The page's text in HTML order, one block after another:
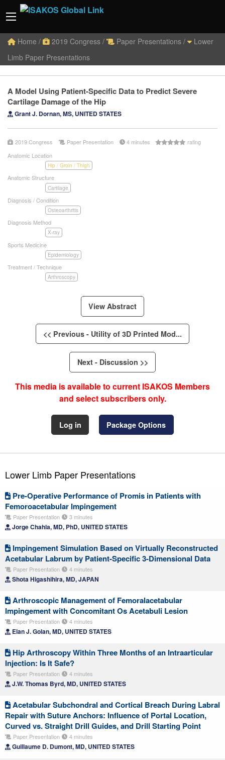
Home / 2019 Congress / Paper Presentations /
Lower
Limb Paper Presentations
A Model Using Patient-Specific Data to Predict Severe
Cartilage Damage of the Hip
Grant J. Dornan, MS, UNITED STATES
2019 Congress Paper Presentation 4 minutes
rating
Anatomic Location
Hip / Groin / Thigh
Anatomic Structure
Cartilage
Diagnosis / Condition
Osteoarthritis
Diagnosis Method
X-ray
Sports Medicine
Epidemiology
Treatment / Technique
Arthroscopy
View Abstract
<< Previous - Utility of 3D Printed Mod...
Next - Discussion >>
This media is available to current ISAKOS Members
and select subscribers only.
Log in Package Options
Lower Limb Paper Presentations
Pre-Operative Performance of Promis in Patients with
Femoroacetabular Impingement
Paper Presentation 3 minutes
Jorge Chahla, MD, PhD, UNITED STATES
Impingement Simulation Based on Virtually Reconstructed
Acetabular Labrum by Patient-Specific 3-Dimensional Data
Paper Presentation 4 minutes
Shota Higashihira, MD, JAPAN
Arthroscopic Management of Femoralacetabular
Impingement with Concomitant Os Acetabuli Lesion
Paper Presentation 4 minutes
Elan J. Golan, MD, UNITED STATES
Hip Arthroscopy Within Three Months of an Intraarticular
Injection: Is It Safe?
Paper Presentation 4 minutes
J.W. Thomas Byrd, MD, UNITED STATES
Acetabular Subchondral and Cortical Breach During Labral
Repair with Suture Anchors: Influence of Portal Location,
Curved vs. Straight Drill Guides, and Drill Starting Point
Paper Presentation 4 minutes
Guillaume D. Dumont, MD, UNITED STATES